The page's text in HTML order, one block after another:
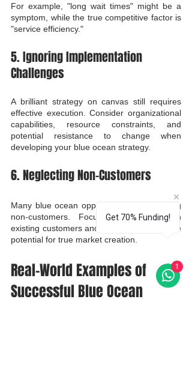
For example, "long wait times" might be a
symptom, while the true competitive factor is
"service efficiency."
5. Ignoring Implementation
Challenges
A brilliant strategy on canvas still requires
effective execution. Consider organizational
capabilities, resource constraints, and
potential resistance to change when
developing your blue ocean strategy.
6. Neglecting Non-Customers
Many blue ocean opportunities exist among
non-customers. Focusing exclusively on
existing customers and their needs limits the
potential for true market creation.
Real-World Examples of
Successful Blue Ocean
Get 70% Funding!
1